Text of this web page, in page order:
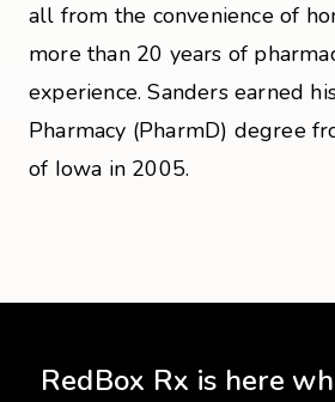
all from the convenience of
more than 20 years of
experience. Sanders earned
Pharmacy (PharmD) degree
of Iowa in 2005.
RedBox Rx is here